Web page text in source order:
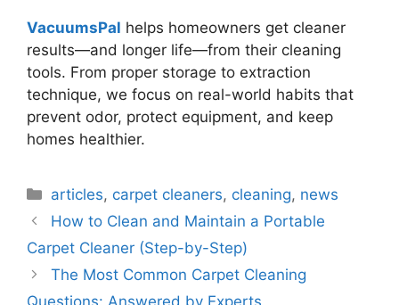
VacuumsPal helps homeowners get cleaner
results—and longer life—from their cleaning
tools. From proper storage to extraction
technique, we focus on real-world habits that
prevent odor, protect equipment, and keep
homes healthier.
Categories
articles, carpet cleaners, cleaning, news
How to Clean and Maintain a Portable
Carpet Cleaner (Step-by-Step)
The Most Common Carpet Cleaning
Questions: Answered by Experts